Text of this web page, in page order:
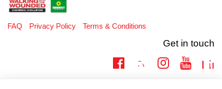
FAQ Privacy Policy Terms & Conditions
Get in touch
Twitter